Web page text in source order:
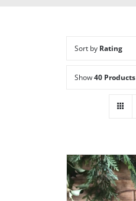
Sort by Rating
Show40 Products